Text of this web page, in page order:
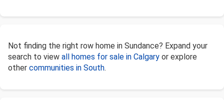
Not finding the right row home in Sundance? Expand your
search to view all homes for sale in Calgary or explore
other communities in South.